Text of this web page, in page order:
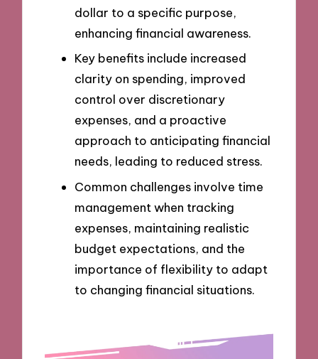
dollar to a specific purpose,
enhancing financial awareness.
Key benefits include increased
clarity on spending, improved
control over discretionary
expenses, and a proactive
approach to anticipating financial
needs, leading to reduced stress.
Common challenges involve time
management when tracking
expenses, maintaining realistic
budget expectations, and the
importance of flexibility to adapt
to changing financial situations.